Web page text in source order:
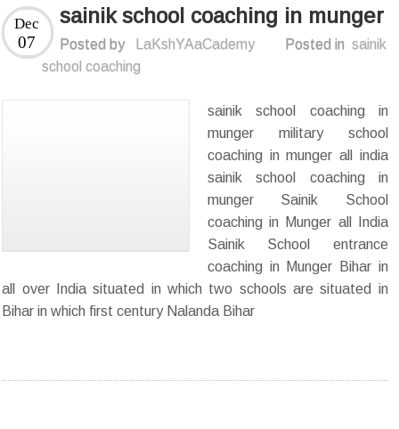
sainik school coaching in munger
Dec
07 Posted by LaKshYAaCademy Posted in sainik
school coaching
sainik school coaching in
munger military school
coaching in munger all india
sainik school coaching in
munger Sainik School
coaching in Munger all India
Sainik School entrance
coaching in Munger Bihar in
all over India situated in which two schools are situated in
Bihar in which first century Nalanda Bihar